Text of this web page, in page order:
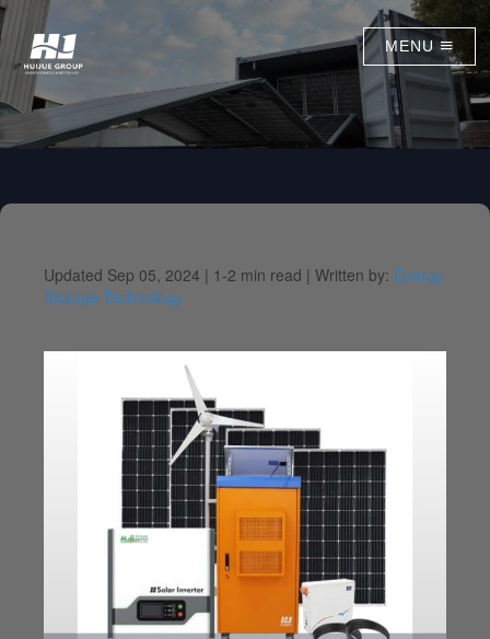
MENU
Updated Sep 05, 2024 | 1-2 min read | Written by: Energy
Storage Technology